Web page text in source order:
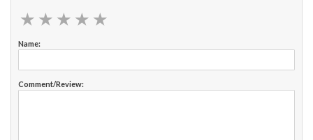
★ ★ ★ ★ ★
★ ★ ★ ★ ★
Name:
Comment/Review: